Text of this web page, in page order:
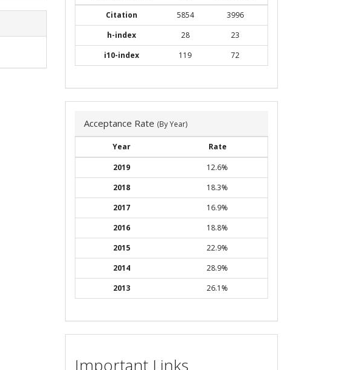
Citation
5854
3996
h-index
28
23
i10-index
119 72
Acceptance Rate (By Year)
Year
Rate
2019
12.6%
2018
18.3%
2017
16.9%
2016
18.8%
2015
22.9%
2014
28.9%
2013
26.1%
Important Links